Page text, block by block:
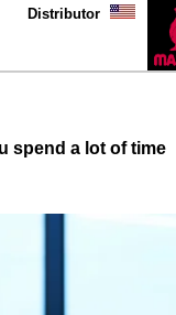
Distributor
spend a lot of time